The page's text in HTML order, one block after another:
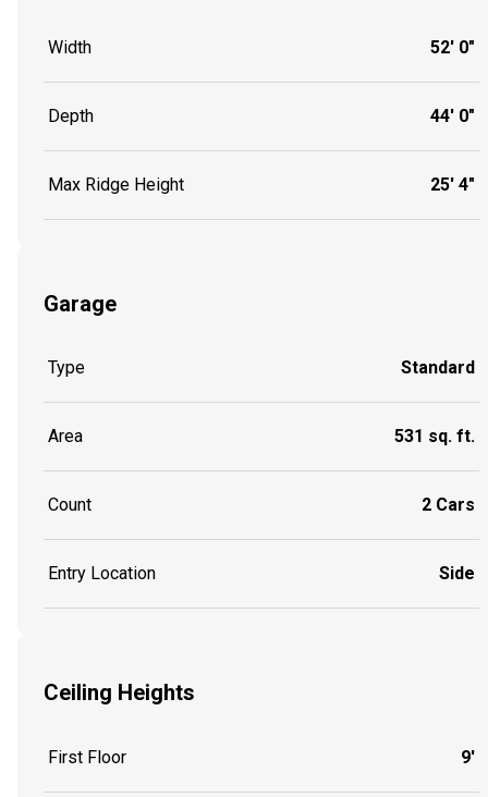
Width 52' 0"
Depth 44' 0"
Max Ridge Height 25' 4"
Garage
Type Standard
Area 531 sq. ft.
Count 2 Cars
Entry Location Side
Ceiling Heights
First Floor 9'